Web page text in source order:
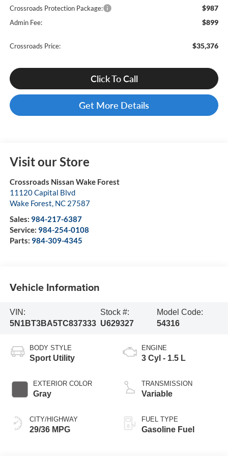
Crossroads Protection Package: $987
Admin Fee: $899
Crossroads Price: $35,376
Click To Call
Get More Details
Visit our Store
Crossroads Nissan Wake Forest
11120 Capital Blvd
Wake Forest, NC 27587
Sales: 984-217-6387
Service: 984-254-0108
Parts: 984-309-4345
Vehicle Information
VIN:
5N1BT3BA5TC837333
Stock #:
U629327
Model Code:
54316
BODY STYLE
Sport Utility
EXTERIOR COLOR
Gray
CITY/HIGHWAY
29/36 MPG
ENGINE
3 Cyl - 1.5 L
TRANSMISSION
Variable
FUEL TYPE
Gasoline Fuel